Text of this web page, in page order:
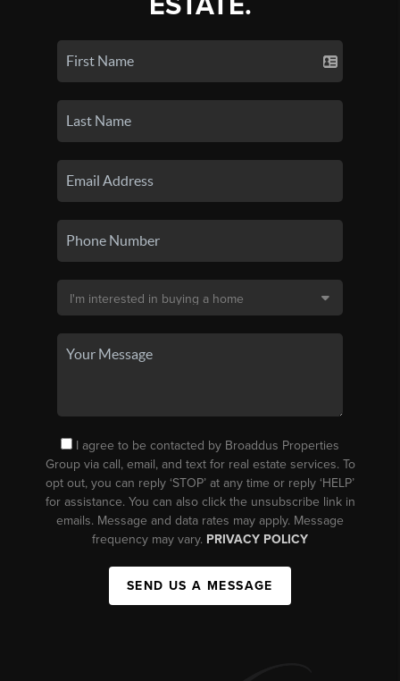
I agree to be contacted by Broaddus Properties
Group via call, email, and text for real estate services. To
opt out, you can reply ‘STOP’ at any time or reply ‘HELP’
for assistance. You can also click the unsubscribe link in
emails. Message and data rates may apply. Message
frequency may vary. PRIVACY POLICY
SEND US A MESSAGE